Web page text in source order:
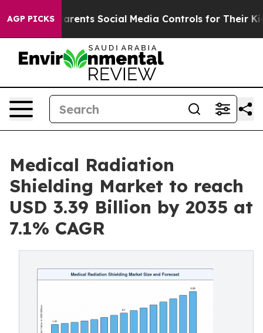
AGP PICKSSocial Media Controls for Their Kids. Should the
Medical Radiation
Shielding Market to reach
USD 3.39 Billion by 2035 at
7.1% CAGR